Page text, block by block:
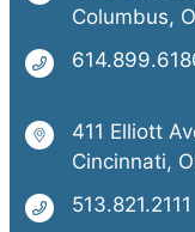
Columbus,
411 Elliott
Cincinnati,
513.821.2111